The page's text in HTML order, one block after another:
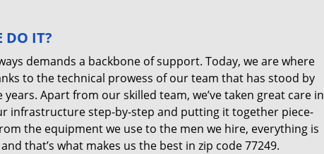
DO IT?
demands a backbone of support. Today, we are where
to the technical prowess of our team that has stood by
years. Apart from our skilled team, we’ve taken great care in
infrastructure step-by-step and putting it together piece-
the equipment we use to the men we hire, everything is
that’s what makes us the best in zip code 77249.